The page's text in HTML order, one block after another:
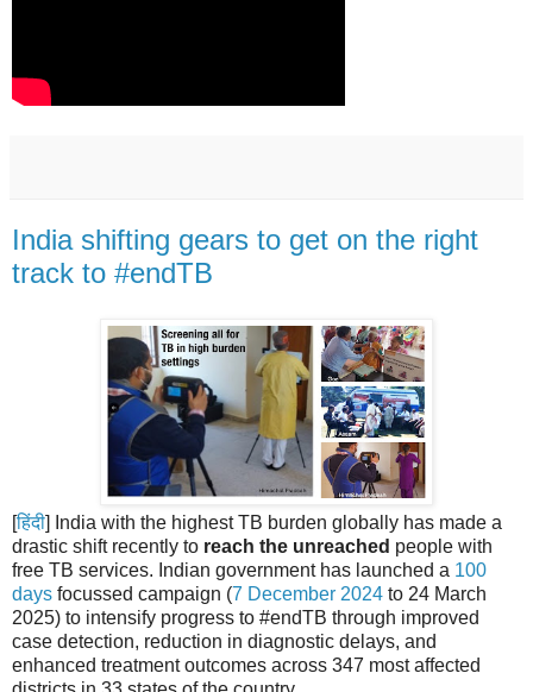
India shifting gears to get on the right
track to #endTB
[हिंदी] India with the highest TB burden globally has made a
drastic shift recently to reach the unreached people with
free TB services. Indian government has launched a 100
days focussed campaign (7 December 2024 to 24 March
2025) to intensify progress to #endTB through improved
case detection, reduction in diagnostic delays, and
enhanced treatment outcomes across 347 most affected